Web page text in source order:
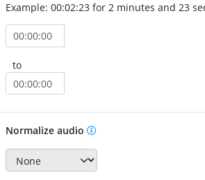
Example: 00:02:23 for 2 minutes and 23
to
Normalize audio